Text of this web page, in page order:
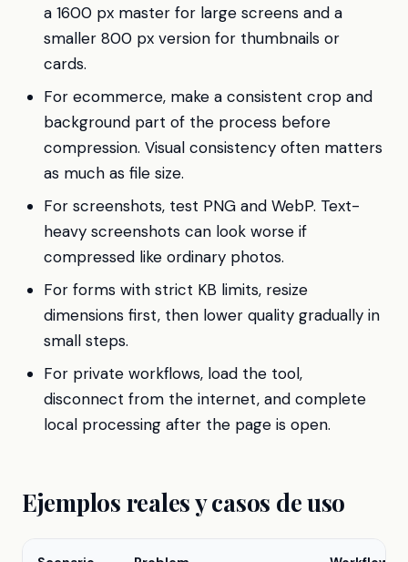
a 1600 px master for large screens and a
smaller 800 px version for thumbnails or
cards.
For ecommerce, make a consistent crop and
background part of the process before
compression. Visual consistency often matters
as much as file size.
For screenshots, test PNG and WebP. Text-
heavy screenshots can look worse if
compressed like ordinary photos.
For forms with strict KB limits, resize
dimensions first, then lower quality gradually in
small steps.
For private workflows, load the tool,
disconnect from the internet, and complete
local processing after the page is open.
Ejemplos reales y casos de uso